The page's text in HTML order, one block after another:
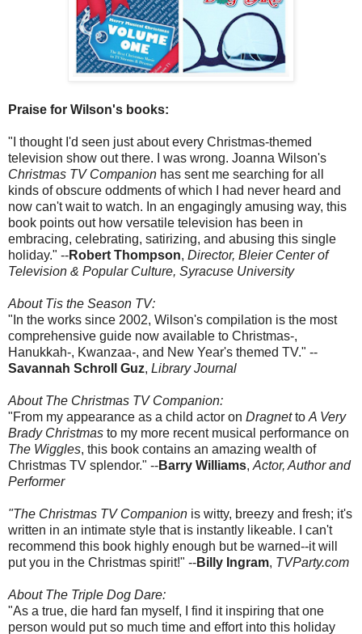
Praise for Wilson's books:
"I thought I'd seen just about every Christmas-themed
television show out there. I was wrong. Joanna Wilson's
Christmas TV Companion has sent me searching for all
kinds of obscure oddments of which I had never heard and
now can't wait to watch. In an engagingly amusing way, this
book points out how versatile television has been in
embracing, celebrating, satirizing, and abusing this single
holiday." --Robert Thompson, Director, Bleier Center of
Television & Popular Culture, Syracuse University
About Tis the Season TV:
"In the works since 2002, Wilson's compilation is the most
comprehensive guide now available to Christmas-,
Hanukkah-, Kwanzaa-, and New Year's themed TV." --
Savannah Schroll Guz, Library Journal
About The Christmas TV Companion:
"From my appearance as a child actor on Dragnetto A Very
Brady Christmas to my more recent musical performance on
The Wiggles, this book contains an amazing wealth of
Christmas TV splendor." --Barry Williams, Actor, Author and
Performer
"The Christmas TV Companion is witty, breezy and fresh; it's
written in an intimate style that is instantly likeable. I can't
recommend this book highly enough but be warned--it will
put you in the Christmas spirit!" --Billy Ingram, TVParty.com
About The Triple Dog Dare:
"As a true, die hard fan myself, I find it inspiring that one
person would put so much time and effort into this holiday